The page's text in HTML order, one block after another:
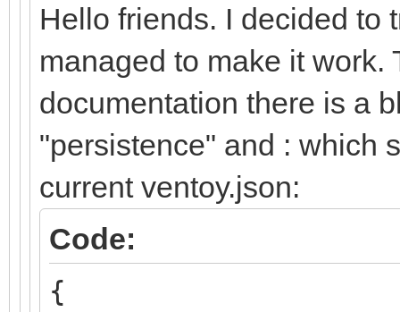
Hello friends. I decided to
managed to make it work.
documentation there is a
"persistence" and : which
current ventoy.json:
Code:
{